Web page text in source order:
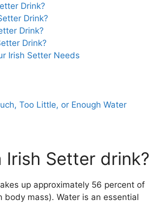
Drink?
Drink?
Drink?
Drink?
Irish Setter Needs
Too Little, or Enough Water
Irish Setter drink?
up approximately 56 percent of
mass). Water is an essential